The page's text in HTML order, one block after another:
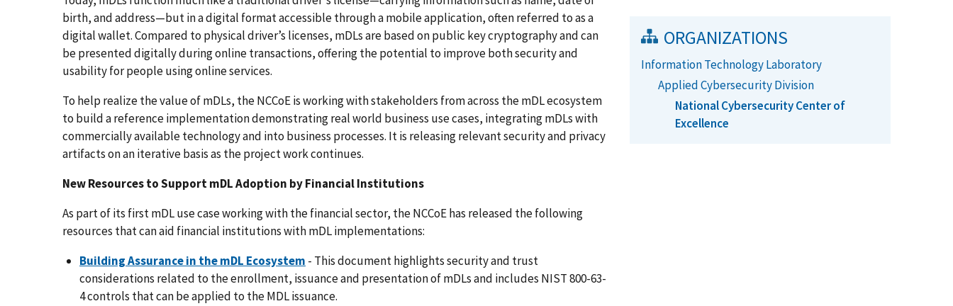
birth, and address—but in a digital format accessible through a mobile application, often referred to as a
digital wallet. Compared to physical driver’s licenses, mDLs are based on public key cryptography and can
be presented digitally during online transactions, offering the potential to improve both security and
usability for people using online services.
To help realize the value of mDLs, the NCCoE is working with stakeholders from across the mDL ecosystem
to build a reference implementation demonstrating real world business use cases, integrating mDLs with
commercially available technology and into business processes. It is releasing relevant security and privacy
artifacts on an iterative basis as the project work continues.
New Resources to Support mDL Adoption by Financial Institutions
As part of its first mDL use case working with the financial sector, the NCCoE has released the following
resources that can aid financial institutions with mDL implementations:
Building Assurance in the mDL Ecosystem - This document highlights security and trust
considerations related to the enrollment, issuance and presentation of mDLs and includes NIST 800-63-
4 controls that can be applied to the MDL issuance.
ORGANIZATIONS
Information Technology Laboratory
Applied Cybersecurity Division
National Cybersecurity Center of
Excellence